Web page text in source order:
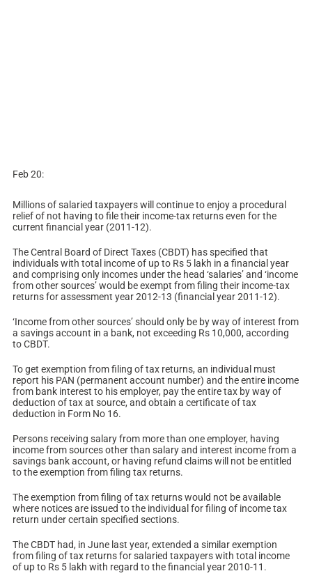
Feb 20:
Millions of salaried taxpayers will continue to enjoy a procedural
relief of not having to file their income-tax returns even for the
current financial year (2011-12).
The Central Board of Direct Taxes (CBDT) has specified that
individuals with total income of up to Rs 5 lakh in a financial year
and comprising only incomes under the head ‘salaries’ and ‘income
from other sources’ would be exempt from filing their income-tax
returns for assessment year 2012-13 (financial year 2011-12).
‘Income from other sources’ should only be by way of interest from
a savings account in a bank, not exceeding Rs 10,000, according
to CBDT.
To get exemption from filing of tax returns, an individual must
report his PAN (permanent account number) and the entire income
from bank interest to his employer, pay the entire tax by way of
deduction of tax at source, and obtain a certificate of tax
deduction in Form No 16.
Persons receiving salary from more than one employer, having
income from sources other than salary and interest income from a
savings bank account, or having refund claims will not be entitled
to the exemption from filing tax returns.
The exemption from filing of tax returns would not be available
where notices are issued to the individual for filing of income tax
return under certain specified sections.
The CBDT had, in June last year, extended a similar exemption
from filing of tax returns for salaried taxpayers with total income
of up to Rs 5 lakh with regard to the financial year 2010-11.